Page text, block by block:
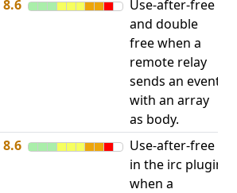
8.6
Use-after-free
and double
free when a
remote relay
sends an event
with an array
as body.
8.6
Use-after-free
in the irc plugin
when a